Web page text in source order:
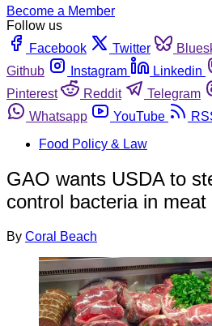
Become a Member
Follow us
Facebook
Twitter
Github
Instagram Linkedin
Pinterest
Reddit Telegram
Whatsapp
YouTube
Food Policy & Law
GAO wants USDA to
control bacteria in
By Coral Beach